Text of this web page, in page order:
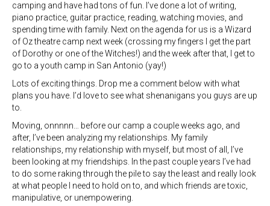
camping and have had tons of fun. I’ve done a lot of writing,
piano practice, guitar practice, reading, watching movies, and
spending time with family. Next on the agenda for us is a Wizard
of Oz theatre camp next week (crossing my fingers I get the part
of Dorothy or one of the Witches!) and the week after that, I get to
go to a youth camp in San Antonio (yay!)
Lots of exciting things. Drop me a comment below with what
plans you have. I’d love to see what shenanigans you guys are up
to.
Moving, onnnnn… before our camp a couple weeks ago, and
after, I’ve been analyzing my relationships. My family
relationships, my relationship with myself, but most of all, I’ve
been looking at my friendships. In the past couple years I’ve had
to do some raking through the pile to say the least and really look
at what people I need to hold on to, and which friends are toxic,
manipulative, or unempowering.